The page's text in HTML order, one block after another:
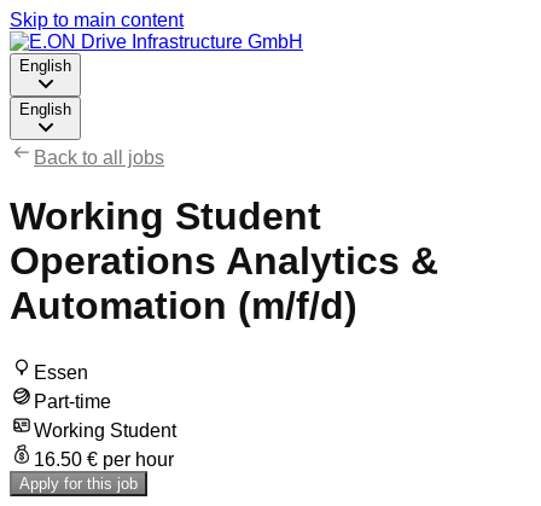
Skip to main content
English
English
Back to all jobs
Working Student
Operations Analytics &
Automation (m/f/d)
Essen
Part-time
Working Student
16.50 € per hour
Apply for this job